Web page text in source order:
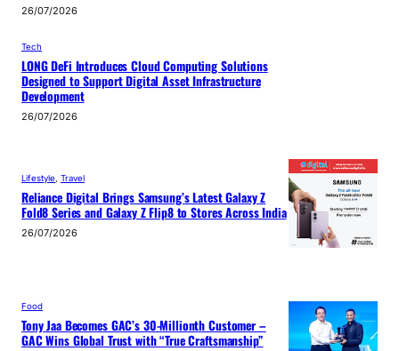
26/07/2026
Tech
LONG DeFi Introduces Cloud Computing Solutions
Designed to Support Digital Asset Infrastructure
Development
26/07/2026
Lifestyle Travel
Reliance Digital Brings Samsung’s Latest Galaxy Z
Fold8 Series and Galaxy Z Flip8 to Stores Across India
26/07/2026
Food
Tony Jaa Becomes GAC’s 30-Millionth Customer –
GAC Wins Global Trust with “True Craftsmanship”